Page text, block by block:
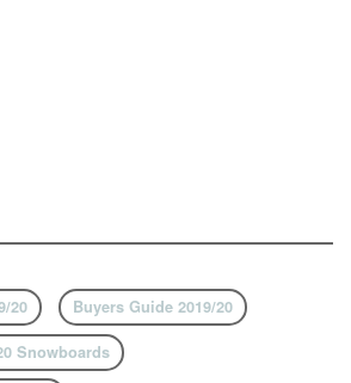
20
Buyers Guide 2019/20
Snowboards